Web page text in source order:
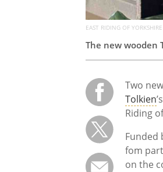
EAST RIDING OF
The new wooden
Two
Tolkien
Riding
Funded
fom
on the